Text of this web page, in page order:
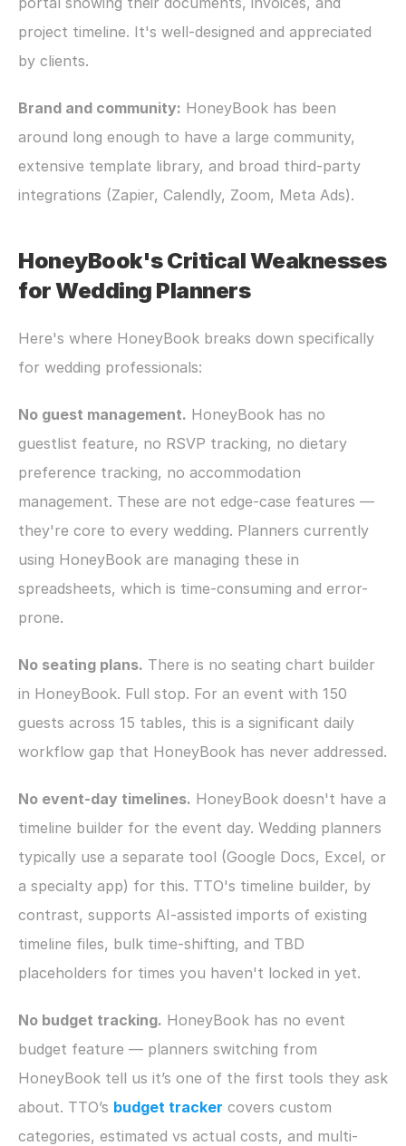
project timeline. It's well-designed and appreciated
by clients.
Brand and community: HoneyBook has been
around long enough to have a large community,
extensive template library, and broad third-party
integrations (Zapier, Calendly, Zoom, Meta Ads).
HoneyBook's Critical Weaknesses
for Wedding Planners
Here's where HoneyBook breaks down specifically
for wedding professionals:
No guest management. HoneyBook has no
guestlist feature, no RSVP tracking, no dietary
preference tracking, no accommodation
management. These are not edge-case features —
they're core to every wedding. Planners currently
using HoneyBook are managing these in
spreadsheets, which is time-consuming and error-
prone.
No seating plans. There is no seating chart builder
in HoneyBook. Full stop. For an event with 150
guests across 15 tables, this is a significant daily
workflow gap that HoneyBook has never addressed.
No event-day timelines. HoneyBook doesn't have a
timeline builder for the event day. Wedding planners
typically use a separate tool (Google Docs, Excel, or
a specialty app) for this. TTO's timeline builder, by
contrast, supports AI-assisted imports of existing
timeline files, bulk time-shifting, and TBD
placeholders for times you haven't locked in yet.
No budget tracking. HoneyBook has no event
budget feature — planners switching from
HoneyBook tell us it’s one of the first tools they ask
about. TTO’s budget tracker covers custom
categories, estimated vs actual costs, and multi-